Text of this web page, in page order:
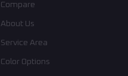
Compare
About Us
Service Area
Color Options